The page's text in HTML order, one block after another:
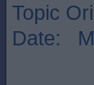
Topic
Date: